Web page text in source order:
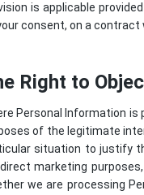
is applicable
consent, on a
Right to
Personal Information
of the legitimate
situation to justify
marketing
we are processing